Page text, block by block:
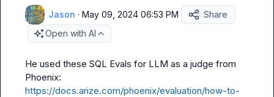
Jason · May 09, 2024 06:53 PM
Share
Open with AI
He used these SQL Evals for LLM as a judge from
https://docs.arize.com/phoenix/evaluation/how-to-